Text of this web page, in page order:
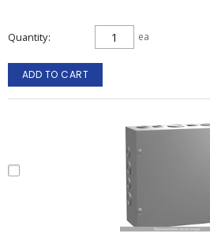
Quantity ea
ADD TO CART